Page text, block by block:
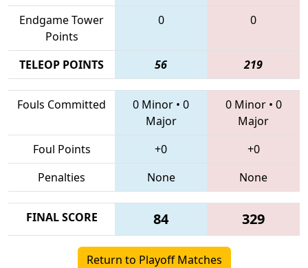
Endgame Tower
Points
0 0
TELEOP POINTS 56 219
Fouls Committed 0 Minor • 0
Major
0 Minor• 0
Major
Foul Points
+0
+0
Penalties
None None
FINAL SCORE 84 329
Return to Playoff Matches